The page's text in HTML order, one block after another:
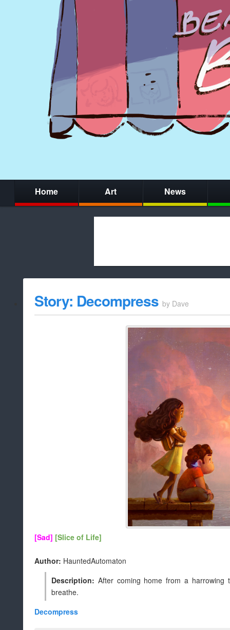
Home Art News
whitelist/
Story: Decompress by Dave
[Sad] [Slice of Life]
Author: HauntedAutomaton
Description: After coming home from a
breathe.
Decompress